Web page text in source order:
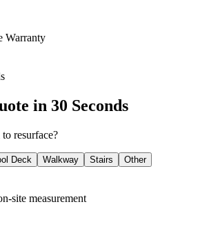
Warranty
in 30 Seconds
resurface?
Deck Walkway Stairs
Other
site measurement